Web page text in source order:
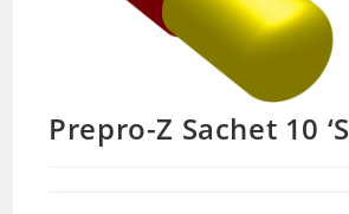
Prepro-Z Sachet 10 ‘S